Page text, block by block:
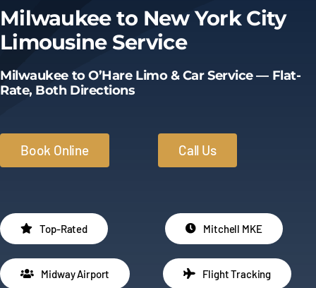
Limo Prices
Milwaukee to New York City
Limousine Service
Milwaukee to O’Hare Limo & Car Service — Flat-
Rate, Both Directions
Book Online Call Us
Top-Rated Mitchell MKE
Midway Airport Flight Tracking